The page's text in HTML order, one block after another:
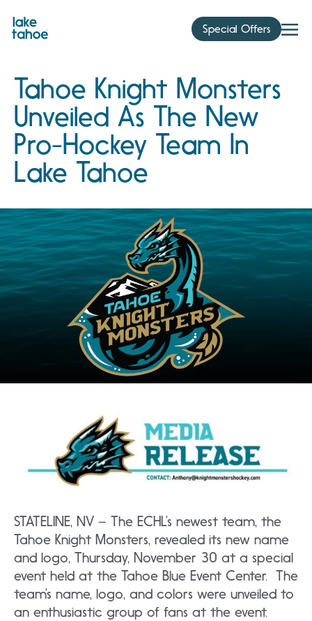
content
Special Offers
Tahoe Knight Monsters
Unveiled As The New
Pro-Hockey Team In
Lake Tahoe
STATELINE, NV – The ECHL’s newest team, the
Tahoe Knight Monsters, revealed its new name
and logo, Thursday, November 30 at a special
event held at the Tahoe Blue Event Center. The
team’s name, logo, and colors were unveiled to
an enthusiastic group of fans at the event.